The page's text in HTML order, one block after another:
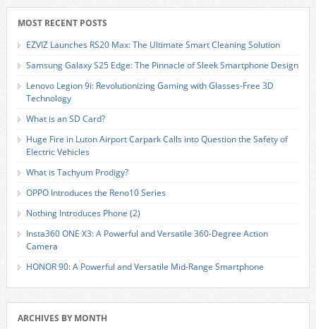
MOST RECENT POSTS
EZVIZ Launches RS20 Max: The Ultimate Smart Cleaning Solution
Samsung Galaxy S25 Edge: The Pinnacle of Sleek Smartphone Design
Lenovo Legion 9i: Revolutionizing Gaming with Glasses-Free 3D
Technology
What is an SD Card?
Huge Fire in Luton Airport Carpark Calls into Question the Safety of
Electric Vehicles
What is Tachyum Prodigy?
OPPO Introduces the Reno10 Series
Nothing Introduces Phone (2)
Insta360 ONE X3: A Powerful and Versatile 360-Degree Action
Camera
HONOR 90: A Powerful and Versatile Mid-Range Smartphone
ARCHIVES BY MONTH